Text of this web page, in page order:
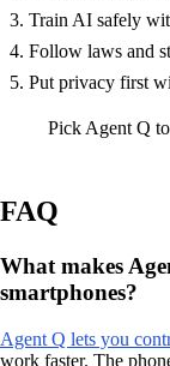
Train AI safely
Follow laws and
Put privacy first
Pick Agent Q
FAQ
What makes
smartphones?
Agent Q lets you
work faster. The